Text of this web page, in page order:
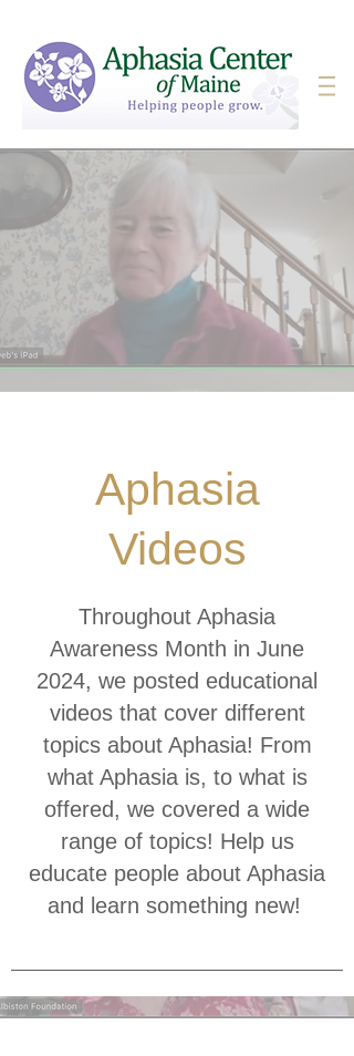
Aphasia
Videos
Throughout Aphasia
Awareness Month in June
2024, we posted educational
videos that cover different
topics about Aphasia! From
what Aphasia is, to what is
offered, we covered a wide
range of topics! Help us
educate people about Aphasia
and learn something new!